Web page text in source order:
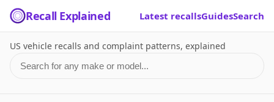
Recall Explained Latest recallsGuidesSearch
US vehicle recalls and complaint patterns, explained
Search for a make or model